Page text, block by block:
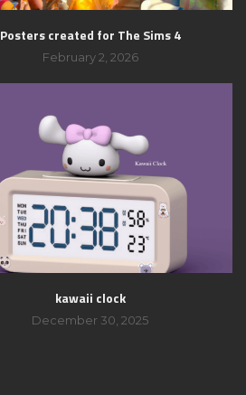
Posters created for The Sims 4
February 2, 2026
kawaii clock
December 30, 2025